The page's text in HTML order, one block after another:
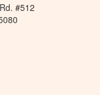
#512